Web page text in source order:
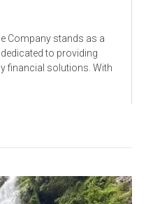
Company stands as a
to providing
financial solutions. With